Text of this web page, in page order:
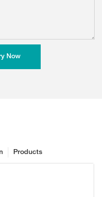
Now
Products